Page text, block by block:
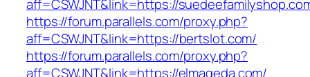
aff=CSWJNT&link=https://
https://forum.parallels.com/proxy.php?
aff=CSWJNT&link=https://bertslot.com/
https://forum.parallels.com/proxy.php?
aff=CSWJNT&link=https://elmageda.com/